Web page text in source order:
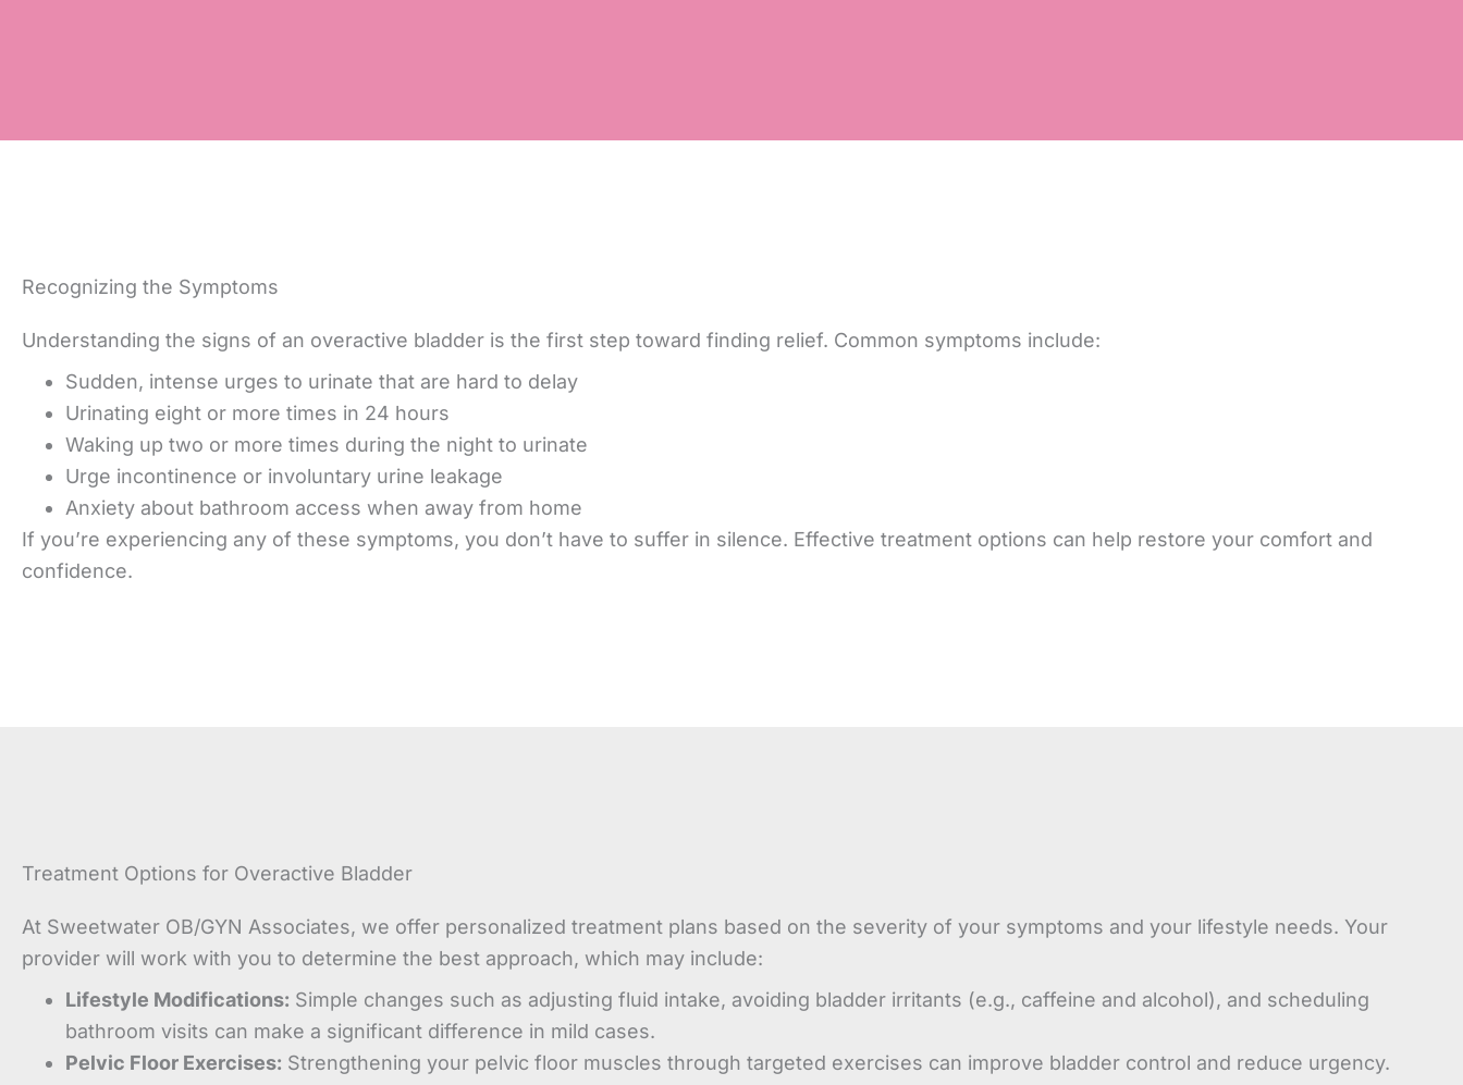
Recognizing the Symptoms
Understanding the signs of an overactive bladder is the first step toward finding relief. Common symptoms include:
Sudden, intense urges to urinate that are hard to delay
Urinating eight or more times in 24 hours
Waking up two or more times during the night to urinate
Urge incontinence or involuntary urine leakage
Anxiety about bathroom access when away from home
If you’re experiencing any of these symptoms, you don’t have to suffer in silence. Effective treatment options can help restore your comfort and
confidence.
Treatment Options for Overactive Bladder
At Sweetwater OB/GYN Associates, we offer personalized treatment plans based on the severity of your symptoms and your lifestyle needs. Your
provider will work with you to determine the best approach, which may include:
Lifestyle Modifications: Simple changes such as adjusting fluid intake, avoiding bladder irritants (e.g., caffeine and alcohol), and scheduling
bathroom visits can make a significant difference in mild cases.
Pelvic Floor Exercises: Strengthening your pelvic floor muscles through targeted exercises can improve bladder control and reduce urgency.